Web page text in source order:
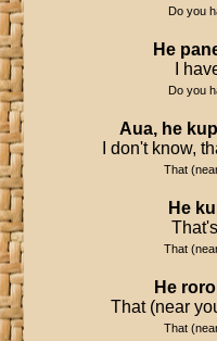
Do you
He
I
Do you
Aua, he
I don't know,
That
He
That
He
That (near
That